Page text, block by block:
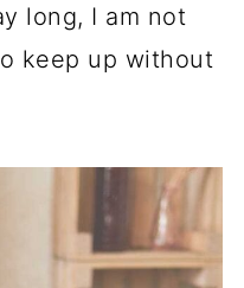
long, I am not
keep up without